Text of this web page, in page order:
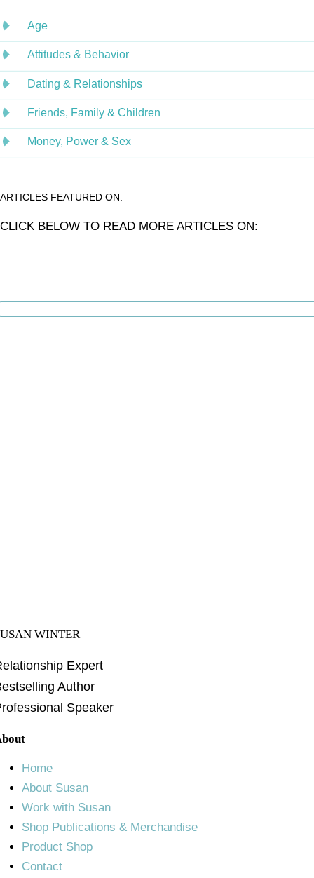
Age
Attitudes & Behavior
Dating & Relationships
Friends, Family & Children
Money, Power & Sex
ARTICLES FEATURED ON:
CLICK BELOW TO READ MORE ARTICLES ON:
WINTER
Expert
Author
Speaker
Home
About Susan
Work with Susan
Shop Publications & Merchandise
Product Shop
Contact